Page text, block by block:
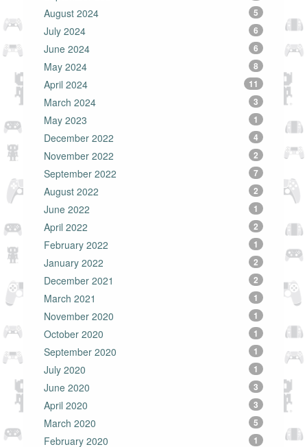
August 2024 5
July 2024 6
June 2024 6
May 2024 8
April 2024 11
March 2024 3
May 2023 1
December 2022 4
November 2022 2
September 2022 7
August 2022 2
June 2022 1
April 2022 2
February 2022 1
January 2022 2
December 2021 2
March 2021 1
November 2020 1
October 2020 1
September 2020 1
July 2020 1
June 2020 3
April 2020 3
March 2020 5
February 2020 1